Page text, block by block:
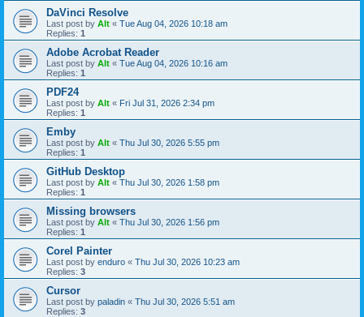
DaVinci Resolve
Last post by Alt « Tue Aug 04, 2026 10:18 am
Replies: 1
Adobe Acrobat Reader
Last post by Alt « Tue Aug 04, 2026 10:16 am
Replies: 1
PDF24
Last post by Alt « Fri Jul 31, 2026 2:34 pm
Replies: 1
Emby
Last post by Alt « Thu Jul 30, 2026 5:55 pm
Replies: 1
GitHub Desktop
Last post by Alt « Thu Jul 30, 2026 1:58 pm
Replies: 1
Missing browsers
Last post by Alt « Thu Jul 30, 2026 1:56 pm
Replies: 1
Corel Painter
Last post by enduro « Thu Jul 30, 2026 10:23 am
Replies: 3
Cursor
Last post by paladin « Thu Jul 30, 2026 5:51 am
Replies: 3